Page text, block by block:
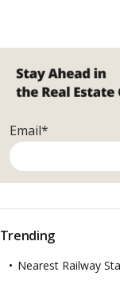
Email*
Trending
Nearest Railway